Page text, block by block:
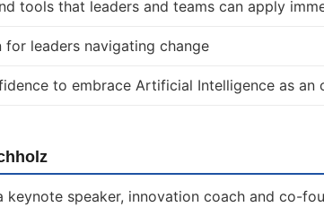
tools that leaders and teams can apply
leaders navigating change
to embrace Artificial Intelligence as
keynote speaker, innovation coach and co-